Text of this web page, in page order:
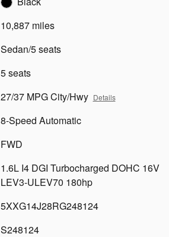
10,887 miles
Sedan/5 seats
5 seats
27/37 MPG City/Hwy Details
8-Speed Automatic
FWD
1.6L I4 DGI Turbocharged DOHC 16V
LEV3-ULEV70 180hp
5XXG14J28RG248124
S248124